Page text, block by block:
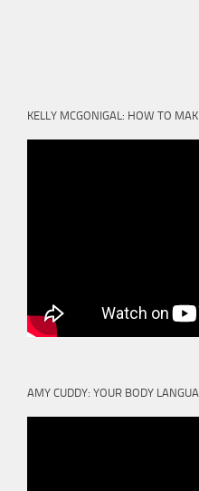
KELLY MCGONIGAL: HOW TO
AMY CUDDY: YOUR BODY